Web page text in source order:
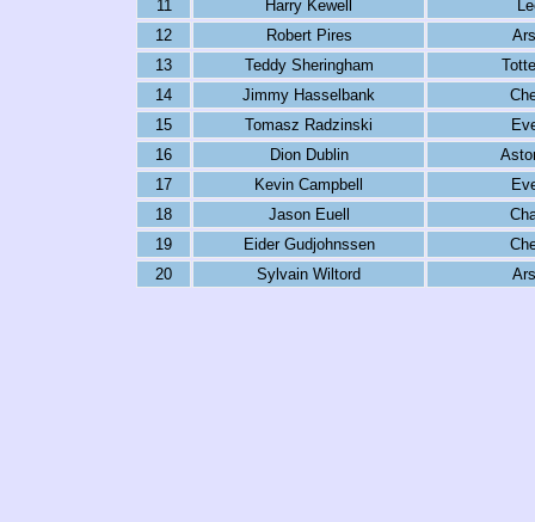
11 Harry Kewell
12
Robert Pires
13
Teddy Sheringham
14
Jimmy Hasselbank
15
Tomasz Radzinski
16
Dion Dublin
17
Kevin Campbell
18
Jason Euell
19
Eider Gudjohnssen
20
Sylvain Wiltord